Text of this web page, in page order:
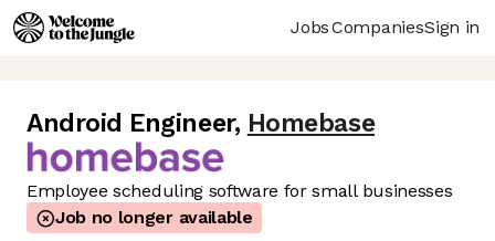
JobsCompaniesSign in
Android Engineer, Homebase
Employee scheduling software for small businesses
Job no longer available